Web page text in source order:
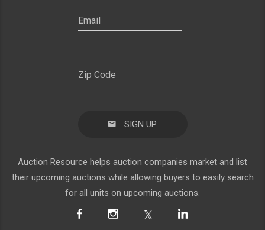
SIGN UP
Auction Resource helps auction companies market and list
their upcoming auctions while allowing buyers to easily search
for all units on upcoming auctions.